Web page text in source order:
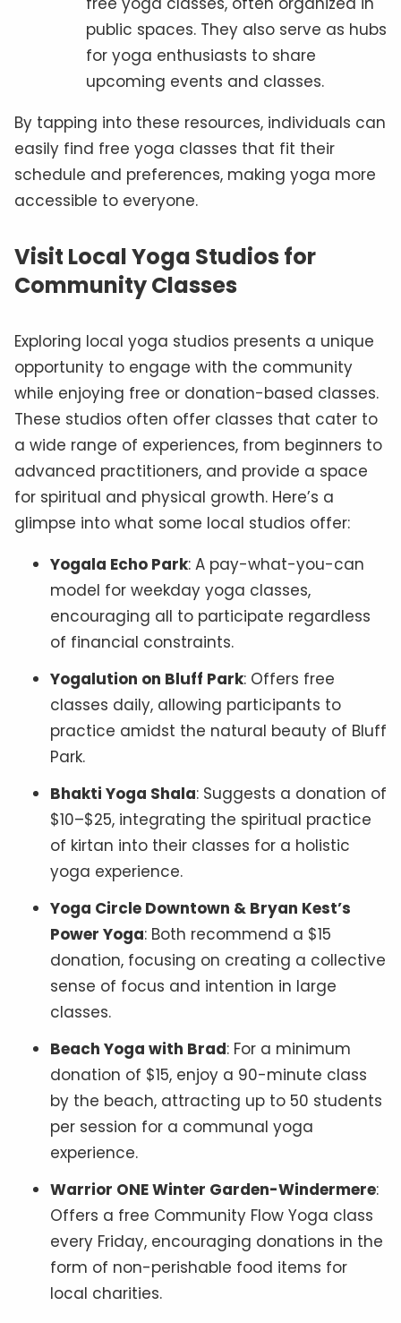
public spaces. They also serve as hubs
for yoga enthusiasts to share
upcoming events and classes.
By tapping into these resources, individuals can
easily find free yoga classes that fit their
schedule and preferences, making yoga more
accessible to everyone.
Visit Local Yoga Studios for
Community Classes
Exploring local yoga studios presents a unique
opportunity to engage with the community
while enjoying free or donation-based classes.
These studios often offer classes that cater to
a wide range of experiences, from beginners to
advanced practitioners, and provide a space
for spiritual and physical growth. Here’s a
glimpse into what some local studios offer:
Yogala Echo Park: A pay-what-you-can
model for weekday yoga classes,
encouraging all to participate regardless
of financial constraints.
Yogalution on Bluff Park: Offers free
classes daily, allowing participants to
practice amidst the natural beauty of Bluff
Park.
Bhakti Yoga Shala: Suggests a donation of
$10–$25, integrating the spiritual practice
of kirtan into their classes for a holistic
yoga experience.
Yoga Circle Downtown & Bryan Kest’s
Power Yoga: Both recommend a $15
donation, focusing on creating a collective
sense of focus and intention in large
classes.
Beach Yoga with Brad: For a minimum
donation of $15, enjoy a 90-minute class
by the beach, attracting up to 50 students
per session for a communal yoga
experience.
Warrior ONE Winter Garden-Windermere:
Offers a free Community Flow Yoga class
every Friday, encouraging donations in the
form of non-perishable food items for
local charities.